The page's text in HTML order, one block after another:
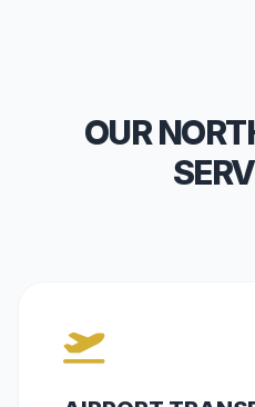
OUR